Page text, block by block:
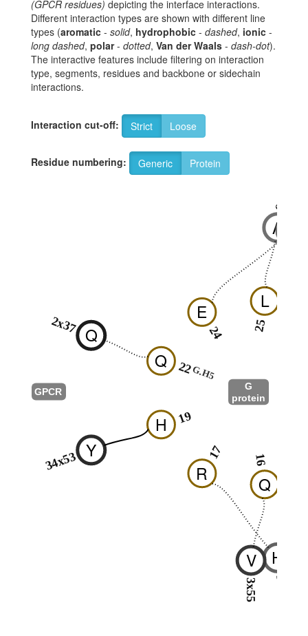
(GPCR residues) depicting the interface interactions.
Different interaction types are shown with different line
types (aromatic - solid, hydrophobic - dashed, ionic -
long dashed, polar- dotted, Van der Waals - dash-dot).
The interactive features include filtering on interaction
type, segments, residues and backbone or sidechain
interactions.
Interaction cut-off: Strict Loose
Residue numbering: Generic Protein
Q
16
R
17
H 19
Q 22
E
24
L
25
G.H5
G
protein
H
5x68
V
3x55
A
6x33
Q
2x37
Y
34x53
GPCR